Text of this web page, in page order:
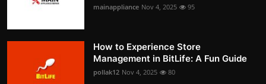
mainappliance Nov 4, 2025 95
How to Experience Store
Management in BitLife: A Fun Guide
pollak12 Nov 4, 2025 80